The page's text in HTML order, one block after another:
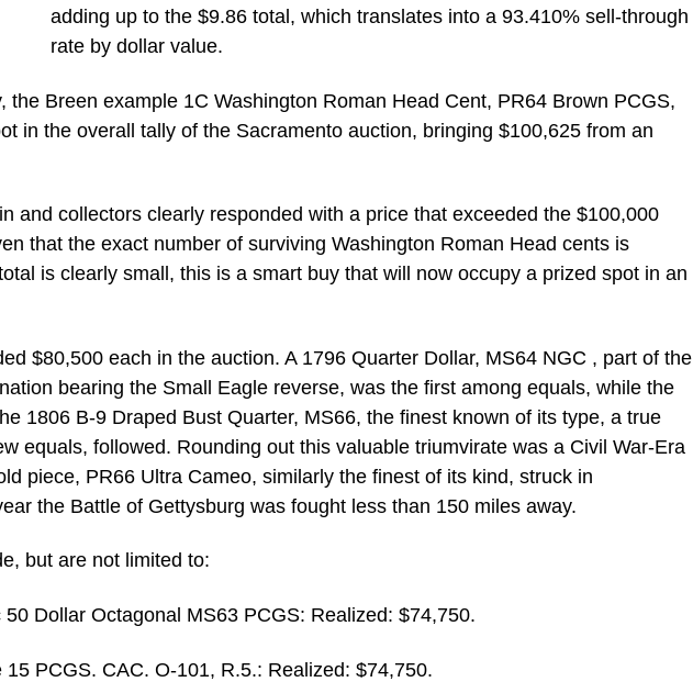
adding up to the $9.86 total, which translates into a 93.410% sell-through
rate by dollar value.
the Breen example 1C Washington Roman Head Cent, PR64 Brown PCGS,
in the overall tally of the Sacramento auction, bringing $100,625 from an
and collectors clearly responded with a price that exceeded the $100,000
that the exact number of surviving Washington Roman Head cents is
is clearly small, this is a smart buy that will now occupy a prized spot in an
$80,500 each in the auction. A 1796 Quarter Dollar, MS64 NGC , part of the
bearing the Small Eagle reverse, was the first among equals, while the
1806 B-9 Draped Bust Quarter, MS66, the finest known of its type, a true
equals, followed. Rounding out this valuable triumvirate was a Civil War-Era
piece, PR66 Ultra Cameo, similarly the finest of its kind, struck in
the Battle of Gettysburg was fought less than 150 miles away.
but are not limited to:
Dollar Octagonal MS63 PCGS: Realized: $74,750.
PCGS. CAC. O-101, R.5.: Realized: $74,750.